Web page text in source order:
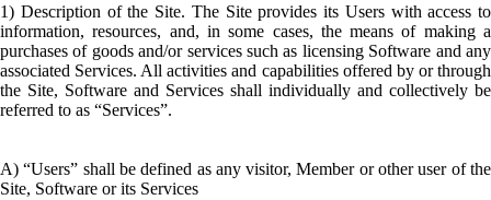
1) Description of the Site. The Site provides its Users with access to
information, resources, and, in some cases, the means of making a
purchases of goods and/or services such as licensing Software and any
associated Services. All activities and capabilities offered by or through
the Site, Software and Services shall individually and collectively be
referred to as “Services”.
A) “Users” shall be defined as any visitor, Member or other user of the
Site, Software or its Services